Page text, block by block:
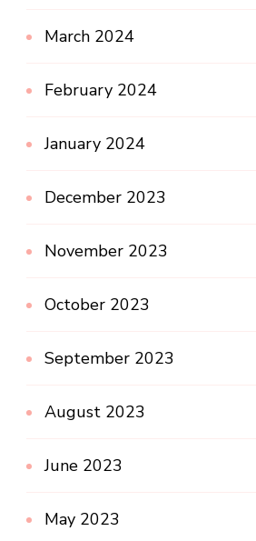
March 2024
February 2024
January 2024
December 2023
November 2023
October 2023
September 2023
August 2023
June 2023
May 2023